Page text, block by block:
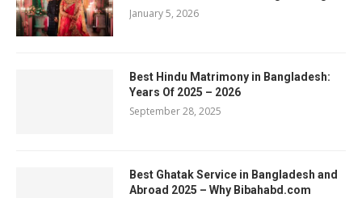
January 5, 2026
Best Hindu Matrimony in Bangladesh:
Years Of 2025 – 2026
September 28, 2025
Best Ghatak Service in Bangladesh and
Abroad 2025 – Why Bibahabd.com